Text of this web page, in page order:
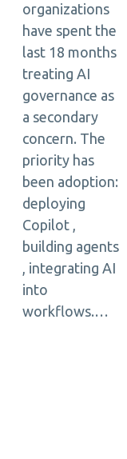
organizations
have spent the
last 18 months
treating AI
governance as
a secondary
concern. The
priority has
been adoption:
deploying
Copilot ,
building agents
, integrating AI
into
workflows.…